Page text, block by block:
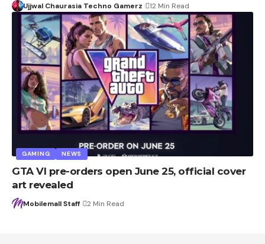
Ujjwal Chaurasia Techno Gamerz 12 Min Read
GAMING NEWS
GTA VI pre-orders open June 25, official cover
art revealed
Mobilemall Staff 2 Min Read